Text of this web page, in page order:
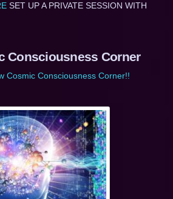
SET UP A PRIVATE SESSION WITH
Consciousness Corner
Cosmic Consciousness Corner!!